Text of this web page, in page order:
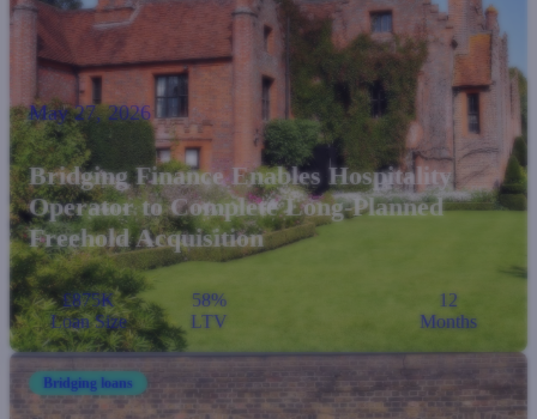
May 27, 2026
Bridging Finance Enables Hospitality
Operator to Complete Long-Planned
Freehold Acquisition
£875K
Loan Size
58%
LTV
12
Months
Bridging loans